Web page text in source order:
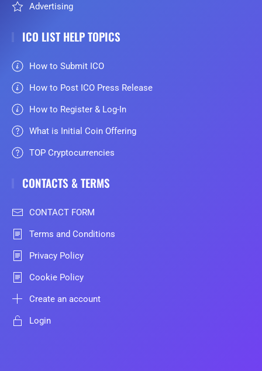
Advertising
ICO LIST HELP TOPICS
How to Submit ICO
How to Post ICO Press Release
How to Register & Log-In
What is Initial Coin Offering
TOP Cryptocurrencies
CONTACTS & TERMS
CONTACT FORM
Terms and Conditions
Privacy Policy
Cookie Policy
Create an account
Login